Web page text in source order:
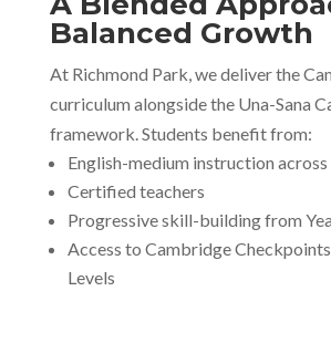
Balanced Growth
At Richmond Park, we deliver the
curriculum alongside the Una-Sana
framework. Students benefit from:
English-medium instruction
Certified teachers
Progressive skill-building from
Access to Cambridge
Levels